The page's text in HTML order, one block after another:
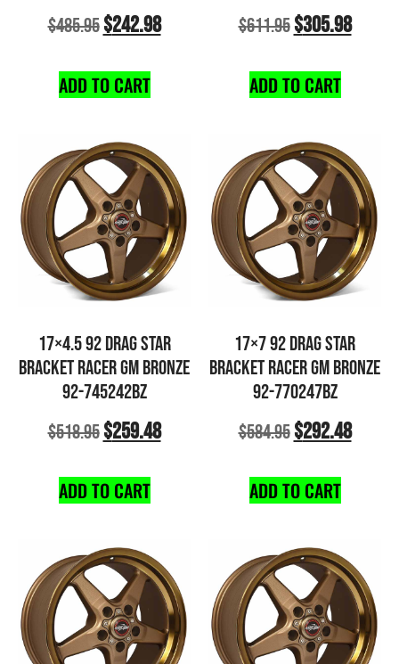
$485.95$242.98
ADD TO CART
$611.95$305.98
ADD TO CART
17×4.5 92 DRAG STAR
BRACKET RACER GM BRONZE
92-745242BZ
$518.95$259.48
ADD TO CART
17×7 92 DRAG STAR
BRACKET RACER GM BRONZE
92-770247BZ
$584.95$292.48
ADD TO CART